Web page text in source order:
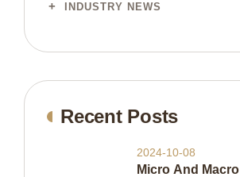
INDUSTRY NEWS
Recent Posts
2024-10-08
Micro And Macro